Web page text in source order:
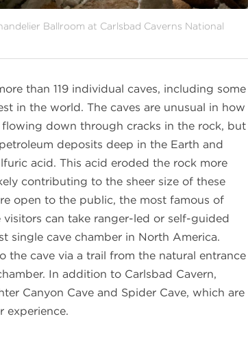
Ballroom at Carlsbad Caverns National
than 119 individual caves, including some
in the world. The caves are unusual in how
down through cracks in the rock, but
deposits deep in the Earth and
acid. This acid eroded the rock more
contributing to the sheer size of these
open to the public, the most famous of
visitors can take ranger-led or self-guided
single cave chamber in North America.
the cave via a trail from the natural entrance
In addition to Carlsbad Cavern,
Canyon Cave and Spider Cave, which are
experience.